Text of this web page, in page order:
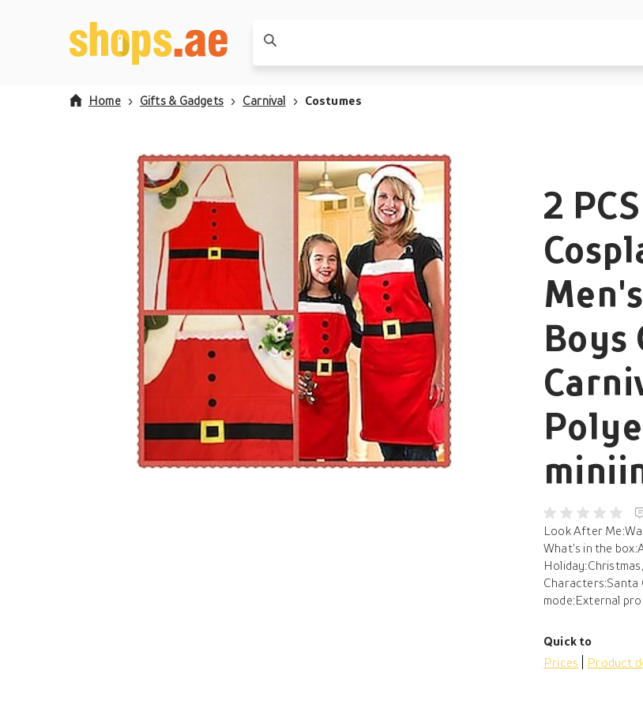
Home Gifts & Gadgets Carnival Costumes
2
Boys
Look After
What's in the
Characters:Santa
mode:External
Quick to
Prices
Product